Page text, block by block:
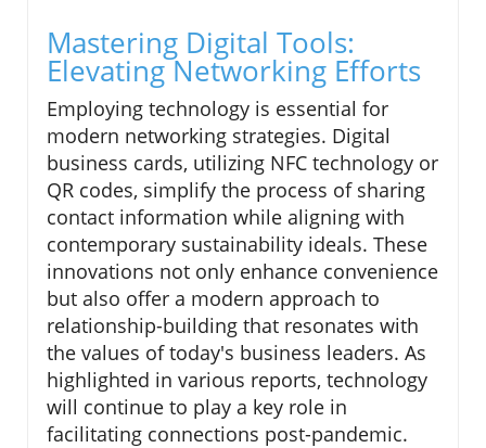
Mastering Digital Tools:
Elevating Networking Efforts
Employing technology is essential for
modern networking strategies. Digital
business cards, utilizing NFC technology or
QR codes, simplify the process of sharing
contact information while aligning with
contemporary sustainability ideals. These
innovations not only enhance convenience
but also offer a modern approach to
relationship-building that resonates with
the values of today's business leaders. As
highlighted in various reports, technology
will continue to play a key role in
facilitating connections post-pandemic.